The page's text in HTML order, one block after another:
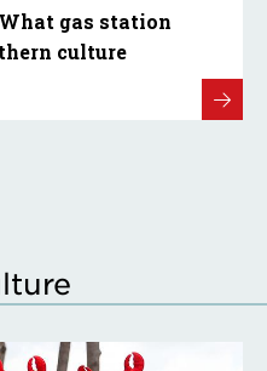
gas station
culture